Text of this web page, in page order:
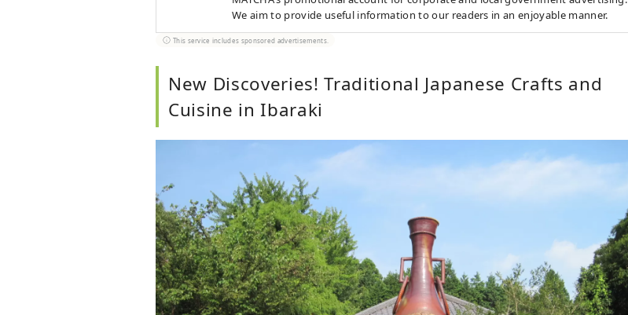
We aim to provide useful information to our readers in an enjoyable manner.
This service includes sponsored advertisements.
New Discoveries! Traditional Japanese Crafts and
Cuisine in Ibaraki